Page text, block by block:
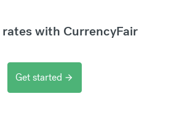
with CurrencyFair
Get started arrow_forward